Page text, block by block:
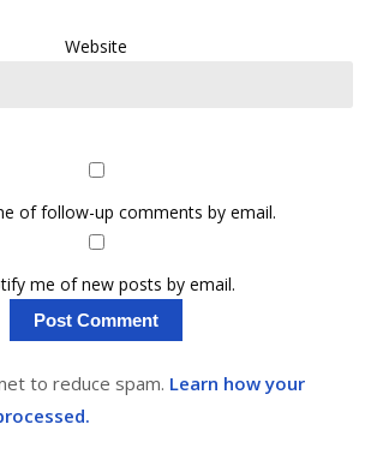
Website
of follow-up comments by email.
me of new posts by email.
to reduce spam. Learn how your